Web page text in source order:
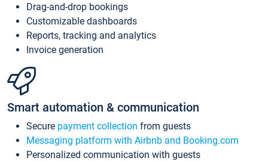
Drag-and-drop bookings
Customizable dashboards
Reports, tracking and analytics
Invoice generation
Smart automation & communication
Secure payment collection from guests
Messaging platform with Airbnb and Booking.com
Personalized communication with guests